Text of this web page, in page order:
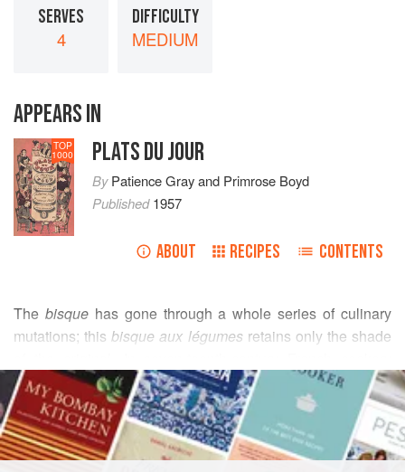
SERVES
4
DIFFICULTY
MEDIUM
APPEARS IN
TOP
1000 PLATS DU JOUR
ByPatience Grayand Primrose Boyd
Published1957
ABOUT RECIPES CONTENTS
The bisquehas gone through a whole series of culinary
mutations; thisbisque aux légumes retains only the shade
books thebisque is a soup made of pigeons or small birds
- quails, partridges - with a rich garniture. The important
thing seems to have been to make the broth red, and
crayfish were added to produce this effect. The crayfish
READ MORE
INGREDIENTS